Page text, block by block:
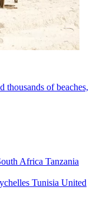
thousands of beaches,
Africa Tanzania
Tunisia United